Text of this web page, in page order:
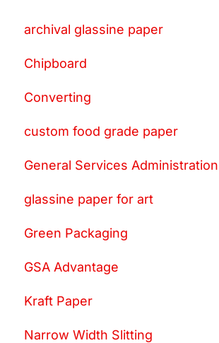
archival glassine paper
Chipboard
Converting
custom food grade paper
General Services Administration
glassine paper for art
Green Packaging
GSA Advantage
Kraft Paper
Narrow Width Slitting